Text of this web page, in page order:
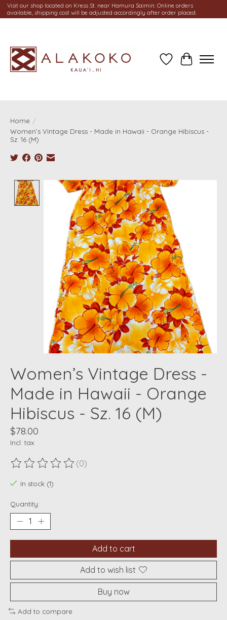
Visit our shop located on Kress St. near Hamura Saimin. Online orders
available, shipping cost will be adjusted accordingly after order placed.
Wish ListCart
Home /
Women’s Vintage Dress - Made in Hawaii - Orange Hibiscus -
Sz. 16 (M)
Product image slideshow Items
Women’s Vintage Dress -
Made in Hawaii - Orange
Hibiscus - Sz. 16 (M)
$78.00
Incl. tax
The rating of this product is
(0)
In stock (1)
Quantity:
Add to cart
Add to wish list
Buy now
Add to compare